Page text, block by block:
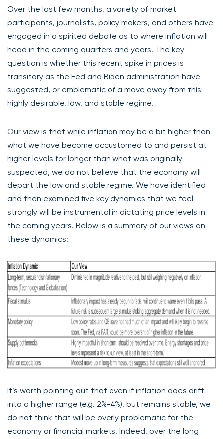
Over the last few months, a variety of market
participants, journalists, policy makers, and others have
engaged in a spirited debate as to where inflation will
head in the coming quarters and years. The key
question is whether this recent spike in prices is
transitory as the Fed and Biden administration have
suggested, or emblematic of a move away from this
highly desirable, low, and stable regime.
Our view is that while inflation may be a bit higher than
what we have become accustomed to and persist at
higher levels for longer than what was originally
suspected, we do not believe that the economy will
depart the low and stable regime. We have identified
and then examined five key dynamics that we feel
strongly will be instrumental in dictating price levels in
the coming years. Below is a summary of our views on
these dynamics:
It’s worth pointing out that even if inflation does drift
into a higher range (e.g. 2%-4%), but remains stable, we
do not think that will be overly problematic for the
economy or financial markets. Indeed, over the long